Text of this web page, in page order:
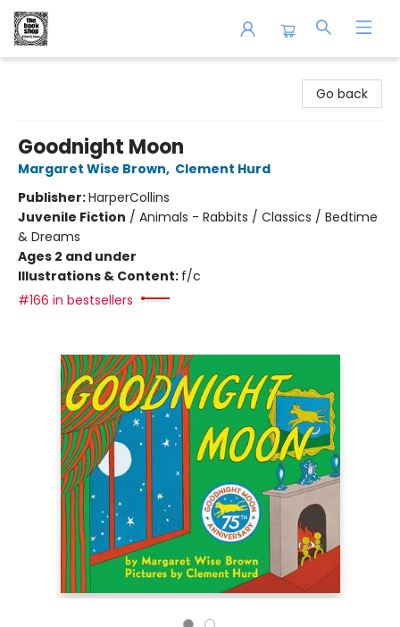
Go back
Goodnight Moon
Margaret Wise Brown, Clement Hurd
Publisher:HarperCollins
Juvenile Fiction / Animals - Rabbits / Classics / Bedtime
& Dreams
Ages 2 and under
Illustrations & Content: f/c
#166 in bestsellers